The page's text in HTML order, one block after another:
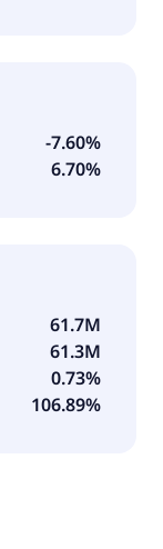
-7.60%
6.70%
61.7M
61.3M
0.73%
106.89%